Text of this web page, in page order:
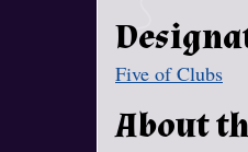
Five of Clubs
About